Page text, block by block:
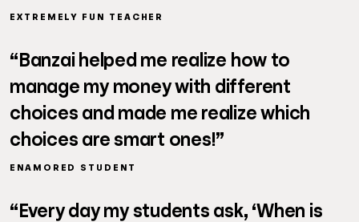
EXTREMELY FUN TEACHER
“Banzai helped me realize how to
manage my money with different
choices and made me realize which
choices are smart ones!”
ENAMORED STUDENT
“Every day my students ask, ‘When is